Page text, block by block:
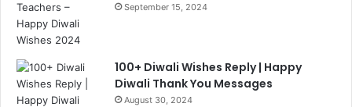
September 15, 2024
100+ Diwali Wishes Reply | Happy
Diwali Thank You Messages
August 30, 2024